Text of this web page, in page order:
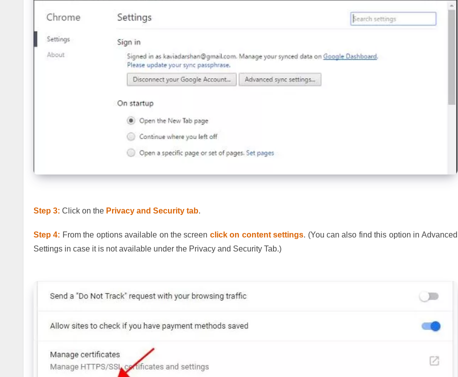
Step 3: Click on the Privacy and Security tab.
Step 4: From the options available on the screen click on content settings. (You can also find this option in Advanced
Settings in case it is not available under the Privacy and Security Tab.)